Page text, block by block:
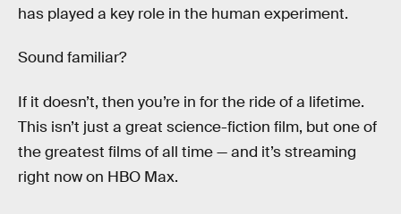
has played a key role in the human experiment.
Sound familiar?
If it doesn’t, then you’re in for the ride of a lifetime.
This isn’t just a great science-fiction film, but one of
the greatest films of all time — and it’s streaming
right now on HBO Max.